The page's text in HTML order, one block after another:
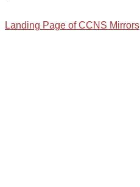
Landing Page of CCNS Mirrors